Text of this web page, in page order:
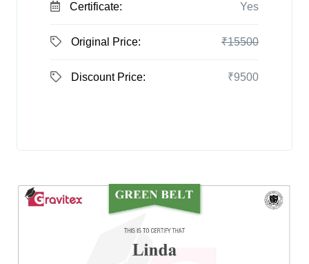
Certificate: Yes
Original Price: ₹15500
Discount Price: ₹9500